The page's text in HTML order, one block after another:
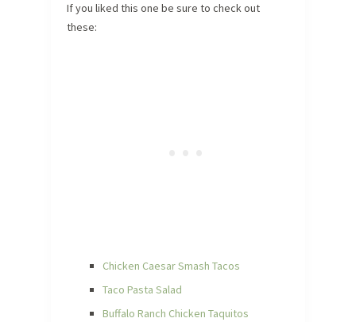
If you liked this one be sure to check out
these:
Chicken Caesar Smash Tacos
Taco Pasta Salad
Buffalo Ranch Chicken Taquitos